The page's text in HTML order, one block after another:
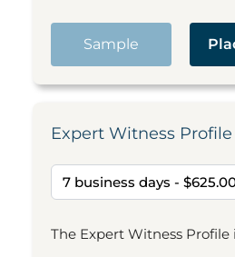
Sample
Expert Witness Profile
The Expert Witness Profile